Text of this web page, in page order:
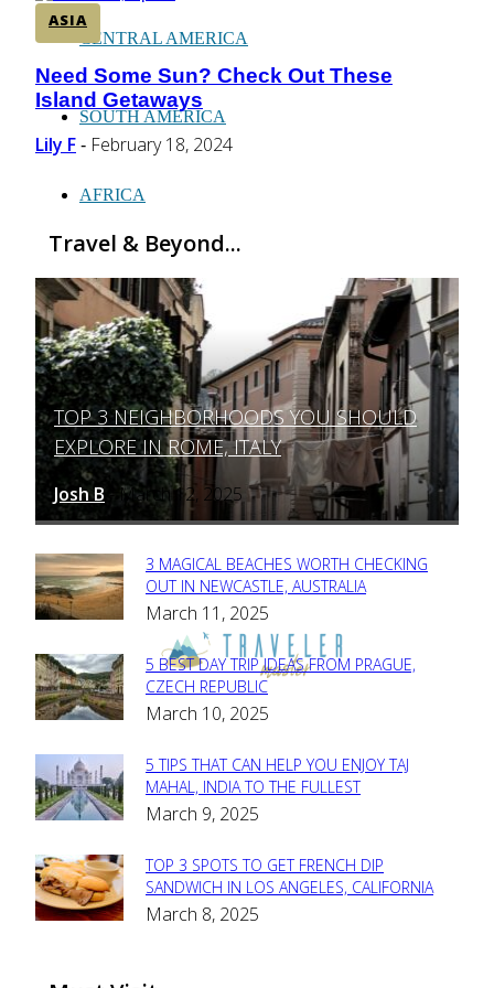
CENTRAL AMERICA
SOUTH AMERICA
AFRICA
ASIA
Section
Heading
Need Some Sun? Check Out These
Island Getaways
Lily F - February 18, 2024
Travel & Beyond...
Section
Heading
TOP 3 NEIGHBORHOODS YOU SHOULD
EXPLORE IN ROME, ITALY
Josh B - March 12, 2025
Section
Heading
3 MAGICAL BEACHES WORTH CHECKING
OUT IN NEWCASTLE, AUSTRALIA
March 11, 2025
Section
Heading
5 BEST DAY TRIP IDEAS FROM PRAGUE,
CZECH REPUBLIC
March 10, 2025
Section
Heading
5 TIPS THAT CAN HELP YOU ENJOY TAJ
MAHAL, INDIA TO THE FULLEST
March 9, 2025
Section
Heading
TOP 3 SPOTS TO GET FRENCH DIP
SANDWICH IN LOS ANGELES, CALIFORNIA
March 8, 2025